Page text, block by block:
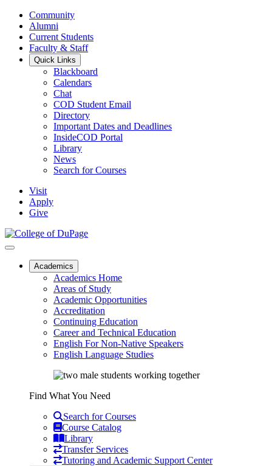
Community
Alumni
Current Students
Faculty & Staff
Quick Links
Blackboard
Calendars
Chat
COD Student Email
Directory
Important Dates and Deadlines
InsideCOD Portal
Library
News
Search for Courses
Visit
Apply
Give
Academics
Academics Home
Areas of Study
Academic Opportunities
Accreditation
Continuing Education
Career and Technical Education
English For Non-Native Speakers
English Language Studies
Find What You Need
Search for Courses
Course Catalog
Library
Transfer Services
Tutoring and Academic Support Center